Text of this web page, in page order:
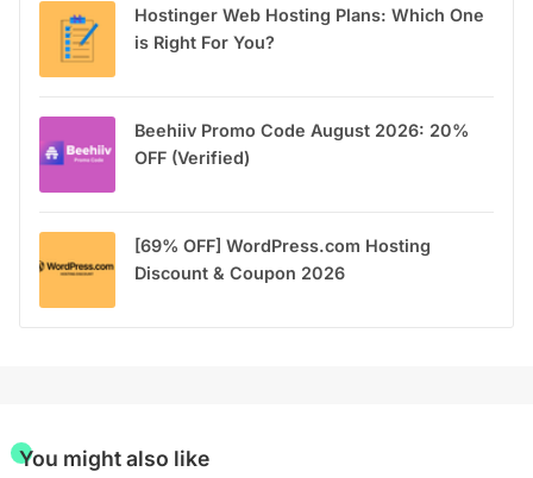
Hostinger Web Hosting Plans: Which One
is Right For You?
Beehiiv Promo Code August 2026: 20%
OFF (Verified)
[69% OFF] WordPress.com Hosting
Discount & Coupon 2026
You might also like